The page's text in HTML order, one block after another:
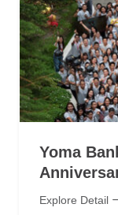
Yoma
Explore Detail